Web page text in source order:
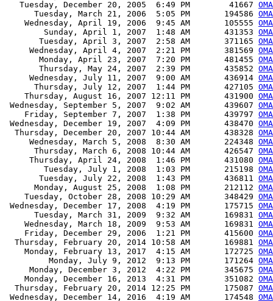
   Tuesday, December 20, 2005  6:49 PM        41667
      Tuesday, March 21, 2006  5:05 PM       194586
    Wednesday, April 19, 2006  9:45 AM       105555
        Sunday, April 1, 2007  1:48 AM       431353
       Tuesday, April 3, 2007  2:58 AM       371165
     Wednesday, April 4, 2007  2:21 PM       381569
       Monday, April 23, 2007  7:20 PM       481455
       Thursday, May 24, 2007  2:39 PM       435852
     Wednesday, July 11, 2007  9:00 AM       436914
      Thursday, July 12, 2007  1:44 PM       427105
    Thursday, August 16, 2007 12:11 PM       431900
Wednesday, September 5, 2007  9:02 AM       439607
    Friday, September 7, 2007  1:38 PM       439797
Wednesday, December 19, 2007  4:09 PM       438470
  Thursday, December 20, 2007 10:44 AM       438328
     Wednesday, March 5, 2008  8:30 AM       224348
      Thursday, March 6, 2008 10:44 AM       426547
     Thursday, April 24, 2008  1:46 PM       431080
        Tuesday, July 1, 2008  1:03 PM       215198
       Tuesday, July 22, 2008  1:43 PM       436811
      Monday, August 25, 2008  1:08 PM       212112
    Tuesday, October 28, 2008 10:29 AM       348429
Wednesday, December 17, 2008  4:19 PM       175715
      Tuesday, March 31, 2009  9:32 AM       169831
    Wednesday, March 18, 2009  9:53 AM       169831
    Friday, December 29, 2006  1:21 PM       415600
  Thursday, February 20, 2014 10:58 AM       169881
    Monday, February 13, 2017  4:15 AM       172725
         Monday, July 9, 2012  9:13 PM       171264
     Monday, December 3, 2012  4:22 PM       345675
    Monday, December 16, 2013  4:31 PM       351082
  Thursday, February 20, 2014 12:25 PM       175087
Wednesday, December 14, 2016  4:19 AM       174548